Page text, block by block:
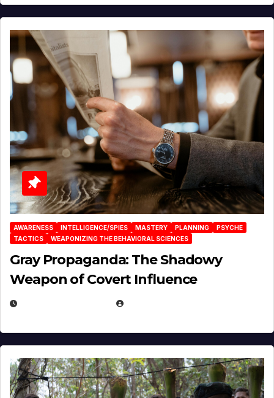
AWARENESS INTELLIGENCE/SPIES MASTERY PLANNING
PSYCHE
TACTICS
WEAPONIZING THE BEHAVIORAL SCIENCES
Gray Propaganda: The Shadowy
Weapon of Covert Influence